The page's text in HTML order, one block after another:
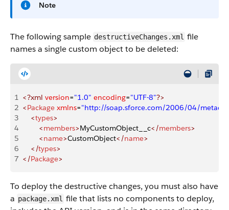
Note
The following sample destructiveChanges.xml file
names a single custom object to be deleted:
1 <?xml version="1.0" encoding="UTF-8"?>
2 <Package xmlns="http://soap.sforce.com/2006/04/
3
    <
types>
4
        <
members>MyCustomObject__c</members>
5
        <
name>CustomObject</name>
6
    </
types>
7 </Package>
To deploy the destructive changes, you must also have
a package.xml file that lists no components to deploy,